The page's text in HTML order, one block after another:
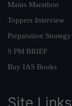
Mains Marathon
Toppers Interview
Preparation Strategy
9 PM BRIEF
Buy IAS Books